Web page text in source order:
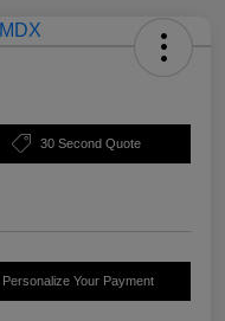
30 Second Quote
Personalize Your Payment